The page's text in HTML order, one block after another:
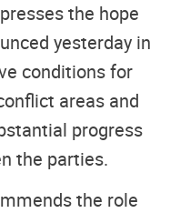
the hope
yesterday in
conditions for
areas and
progress
the parties.
the role